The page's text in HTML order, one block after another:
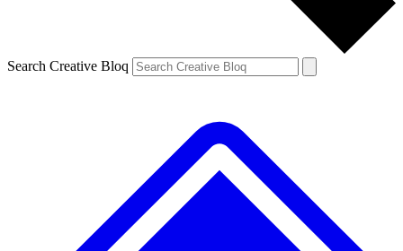
Search Creative Bloq